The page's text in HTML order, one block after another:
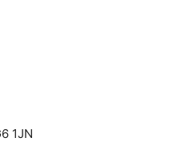
1JN